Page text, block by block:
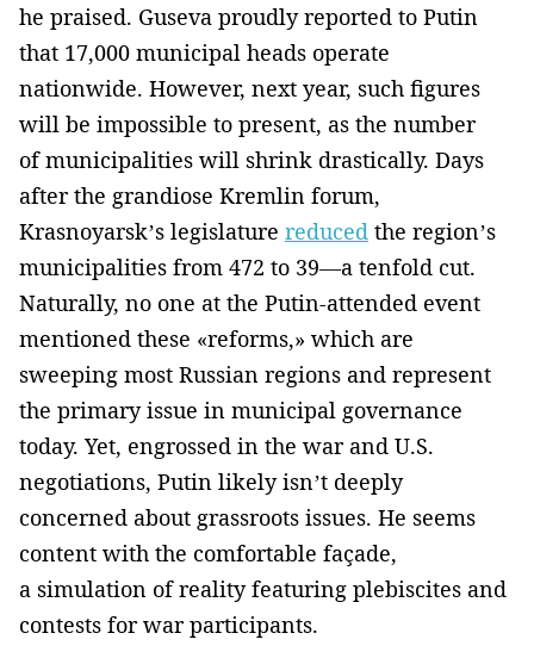
he praised. Guseva proudly reported to Putin
that 17,000 municipal heads operate
nationwide. However, next year, such figures
will be impossible to present, as the number
of municipalities will shrink drastically. Days
after the grandiose Kremlin forum,
Krasnoyarsk’s legislature reduced the region’s
municipalities from 472 to 39—a tenfold cut.
Naturally, no one at the Putin-attended event
mentioned these «reforms,» which are
sweeping most Russian regions and represent
the primary issue in municipal governance
today. Yet, engrossed in the war and U.S.
negotiations, Putin likely isn’t deeply
concerned about grassroots issues. He seems
content with the comfortable façade,
a simulation of reality featuring plebiscites and
contests for war participants.